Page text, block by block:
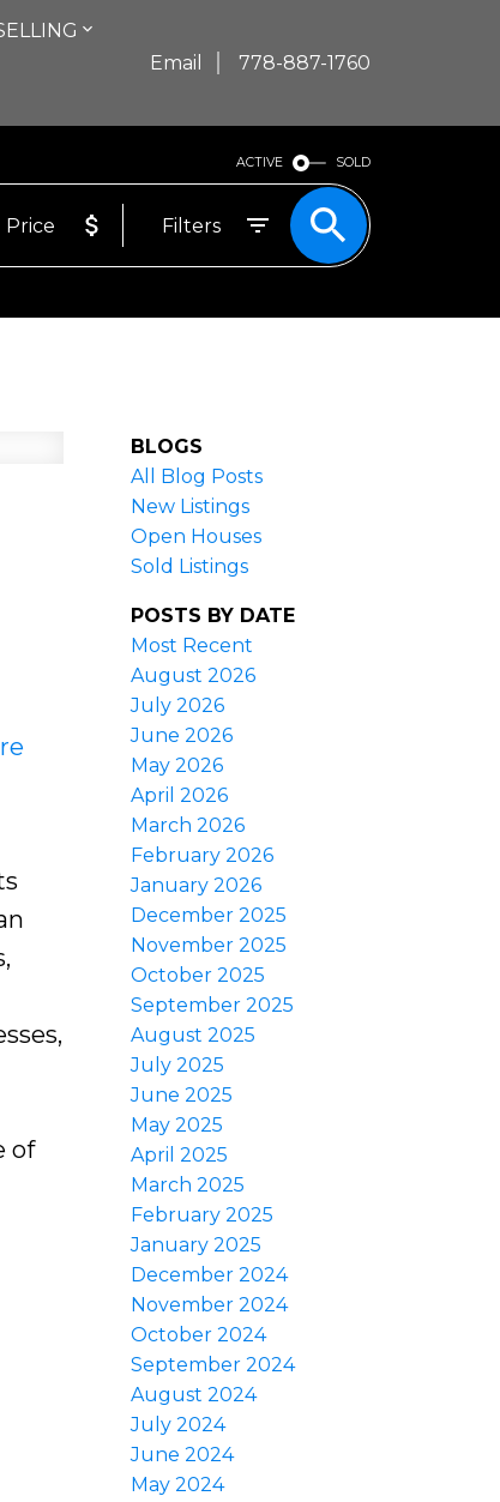
Email 778-887-1760
ACTIVE SOLD
Price Filters
of
BLOGS
All Blog Posts
New Listings
Open Houses
Sold Listings
POSTS BY DATE
Most Recent
August 2026
July 2026
June 2026
May 2026
April 2026
March 2026
February 2026
January 2026
December 2025
November 2025
October 2025
September 2025
August 2025
July 2025
June 2025
May 2025
April 2025
March 2025
February 2025
January 2025
December 2024
November 2024
October 2024
September 2024
August 2024
July 2024
June 2024
May 2024